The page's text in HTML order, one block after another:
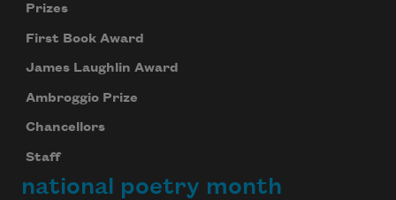
Prizes
First Book Award
James Laughlin Award
Ambroggio Prize
Chancellors
Staff
national poetry month